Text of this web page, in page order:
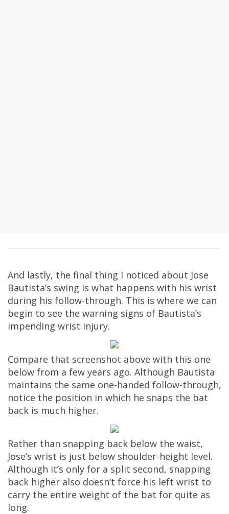
And lastly, the final thing I noticed about Jose
Bautista’s swing is what happens with his wrist
during his follow-through. This is where we can
begin to see the warning signs of Bautista’s
impending wrist injury.
Compare that screenshot above with this one
below from a few years ago. Although Bautista
maintains the same one-handed follow-through,
notice the position in which he snaps the bat
back is much higher.
Rather than snapping back below the waist,
Jose’s wrist is just below shoulder-height level.
Although it’s only for a split second, snapping
back higher also doesn’t force his left wrist to
carry the entire weight of the bat for quite as
long.